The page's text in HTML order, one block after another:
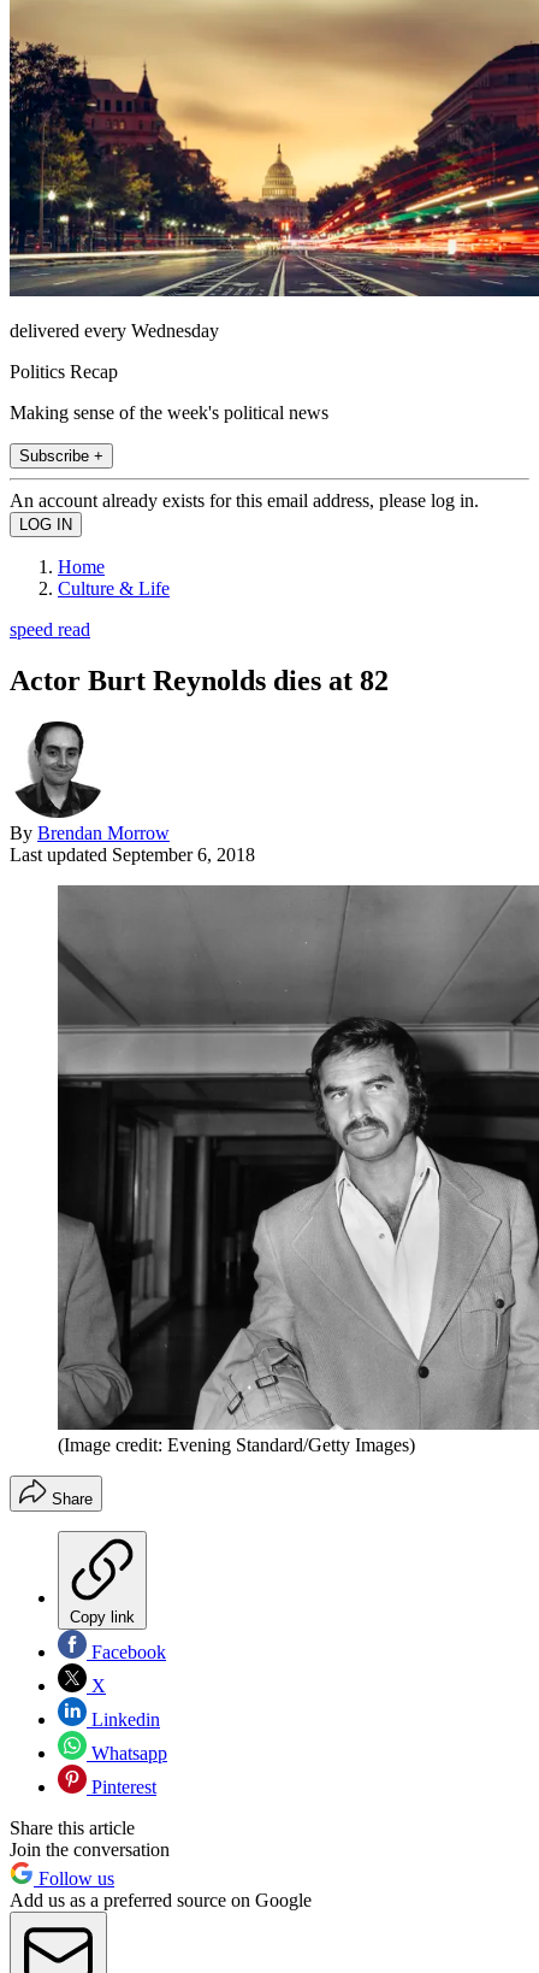
delivered every Wednesday
Politics Recap
Making sense of the week's political news
Subscribe +
An account already exists for this email address, please log in.
Home
Culture & Life
speed read
Actor Burt Reynolds dies at 82
By Brendan Morrow
Last updated September 6, 2018
(Image credit: Evening Standard/Getty Images)
Share
Copy link
Facebook
X
Linkedin
Whatsapp
Pinterest
Share this article
Join the conversation
Follow us
Add us as a preferred source on Google